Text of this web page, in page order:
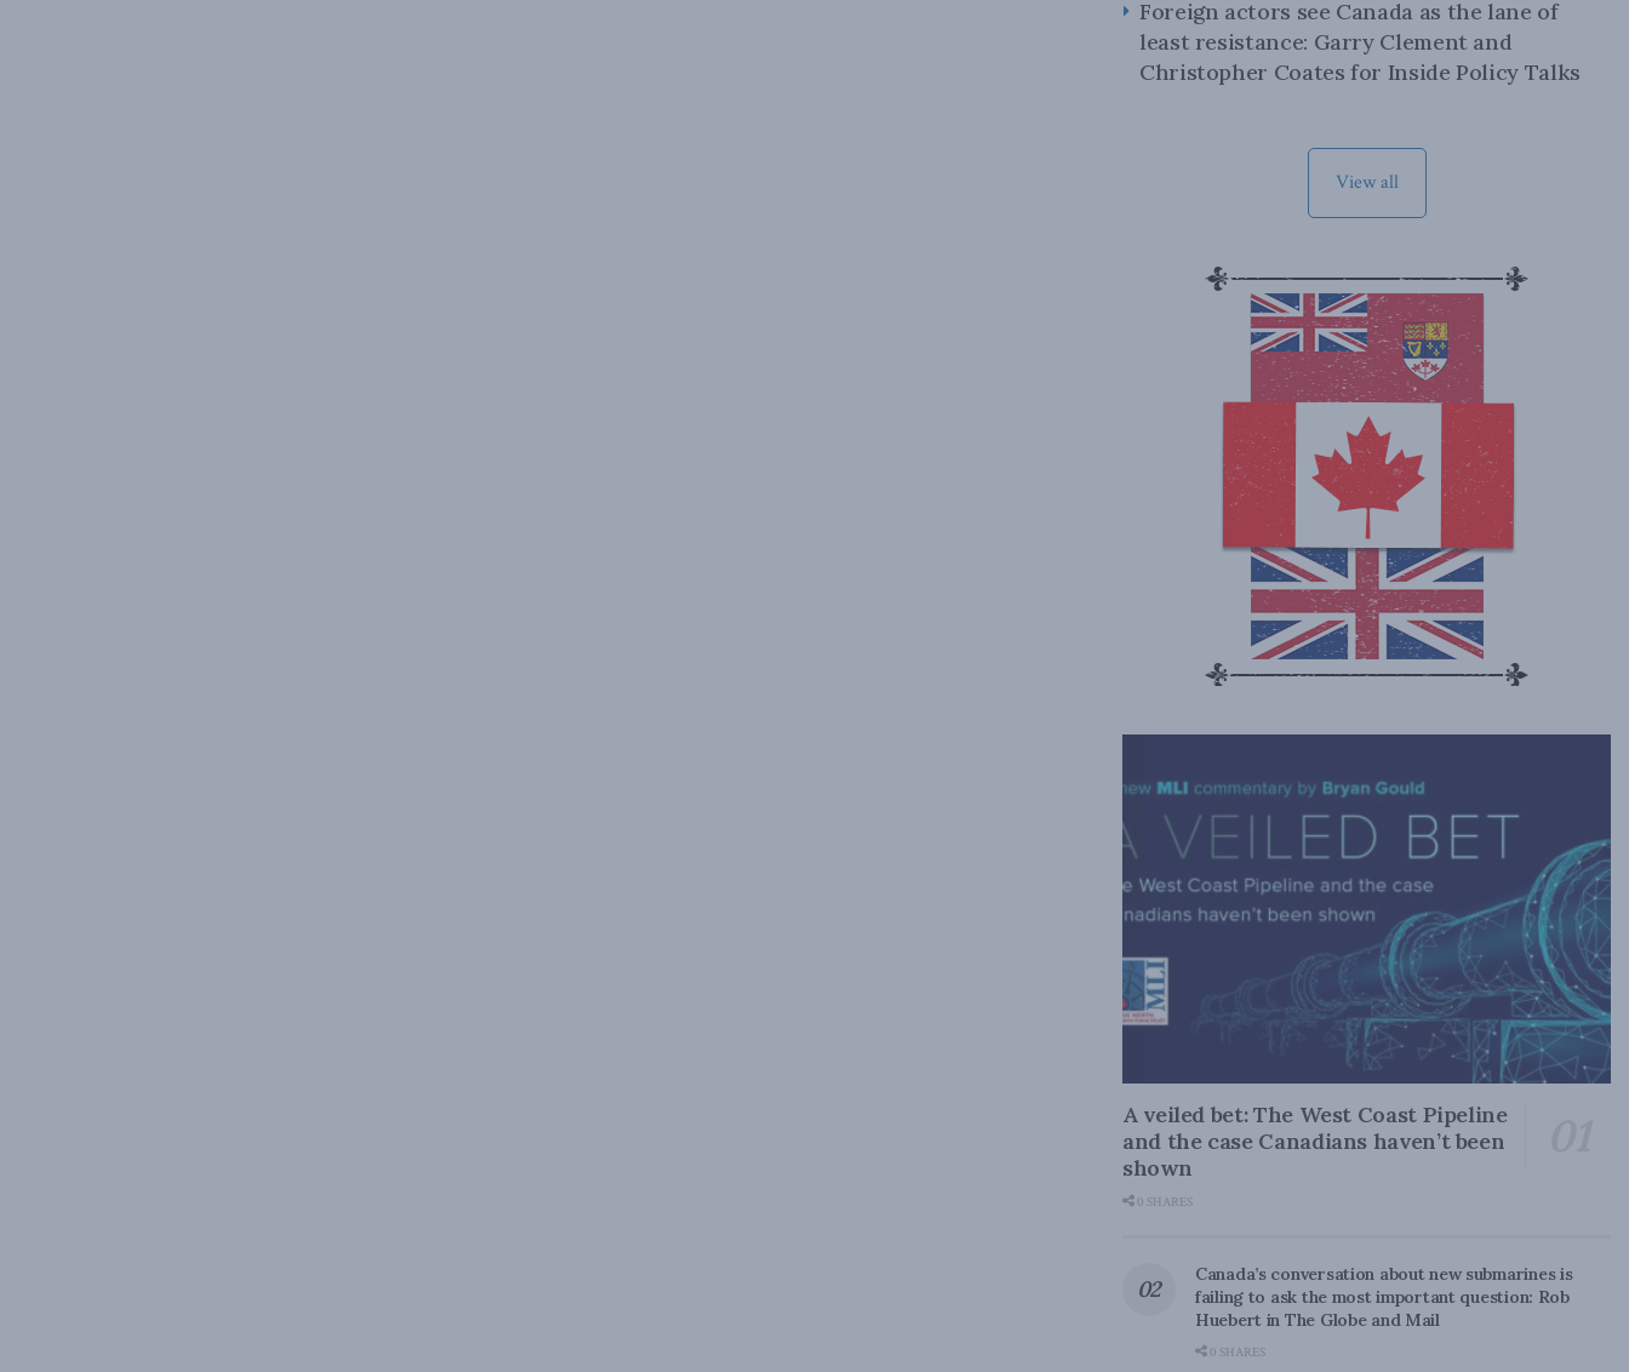
Foreign actors see Canada as the lane of
least resistance: Garry Clement and
Christopher Coates for Inside Policy Talks
View all
A veiled bet: The West Coast Pipeline
and the case Canadians haven’t been
shown
0 SHARES
Canada’s conversation about new submarines is
failing to ask the most important question: Rob
Huebert in The Globe and Mail
0 SHARES